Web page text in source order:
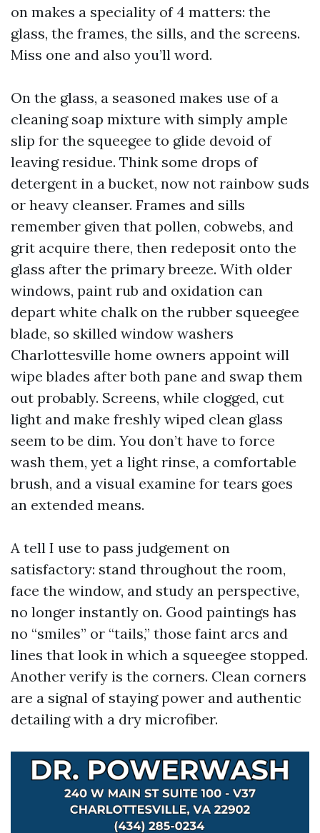
on makes a speciality of 4 matters: the
glass, the frames, the sills, and the screens.
Miss one and also you’ll word.
On the glass, a seasoned makes use of a
cleaning soap mixture with simply ample
slip for the squeegee to glide devoid of
leaving residue. Think some drops of
detergent in a bucket, now not rainbow suds
or heavy cleanser. Frames and sills
remember given that pollen, cobwebs, and
grit acquire there, then redeposit onto the
glass after the primary breeze. With older
windows, paint rub and oxidation can
depart white chalk on the rubber squeegee
blade, so skilled window washers
Charlottesville home owners appoint will
wipe blades after both pane and swap them
out probably. Screens, while clogged, cut
light and make freshly wiped clean glass
seem to be dim. You don’t have to force
wash them, yet a light rinse, a comfortable
brush, and a visual examine for tears goes
an extended means.
A tell I use to pass judgement on
satisfactory: stand throughout the room,
face the window, and study an perspective,
no longer instantly on. Good paintings has
no “smiles” or “tails,” those faint arcs and
lines that look in which a squeegee stopped.
Another verify is the corners. Clean corners
are a signal of staying power and authentic
detailing with a dry microfiber.